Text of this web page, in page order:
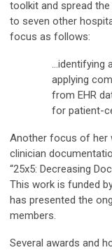
toolkit and spread
to seven other
focus as follows:
…identifying
applying
from EHR
for patient-
Another focus of her
clinician
“25x5: Decreasing
This work is funded
has presented the
members.
Several awards and